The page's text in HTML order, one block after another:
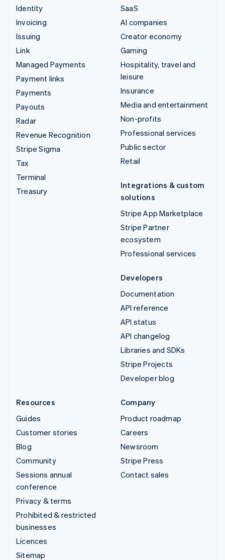
Identity
Invoicing
Issuing
Link
Managed Payments
Payment links
Payments
Payouts
Radar
Revenue Recognition
Stripe Sigma
Tax
Terminal
Treasury
SaaS
AI companies
Creator economy
Gaming
Hospitality, travel and
leisure
Insurance
Media and entertainment
Non-profits
Professional services
Public sector
Retail
Integrations & custom
solutions
Stripe App Marketplace
Stripe Partner
ecosystem
Professional services
Developers
Documentation
API reference
API status
API changelog
Libraries and SDKs
Stripe Projects
Developer blog
Resources
Guides
Customer stories
Blog
Community
Sessions annual
conference
Privacy & terms
Prohibited & restricted
businesses
Licences
Sitemap
Company
Product roadmap
Careers
Newsroom
Stripe Press
Contact sales